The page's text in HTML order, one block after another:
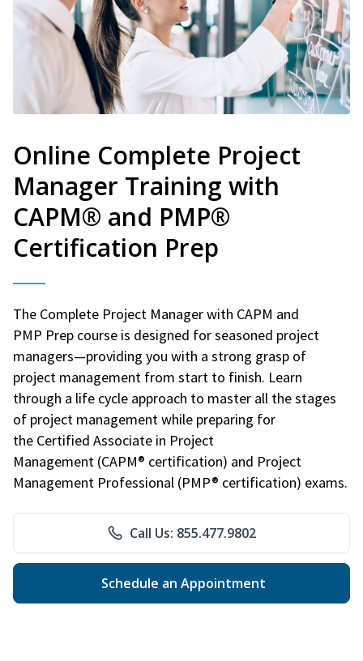
Online Complete Project
Manager Training with
CAPM® and PMP®
Certification Prep
The Complete Project Manager with CAPM and
PMP Prep course is designed for seasoned project
managers—providing you with a strong grasp of
project management from start to finish. Learn
through a life cycle approach to master all the stages
of project management while preparing for
the Certified Associate in Project
Management (CAPM® certification) and Project
Management Professional (PMP® certification) exams.
Call Us: 855.477.9802
Schedule an Appointment